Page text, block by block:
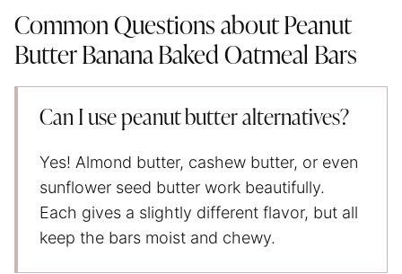
Common Questions about Peanut
Butter Banana Baked Oatmeal Bars
Can I use peanut butter alternatives?
Yes! Almond butter, cashew butter, or even
sunflower seed butter work beautifully.
Each gives a slightly different flavor, but all
keep the bars moist and chewy.